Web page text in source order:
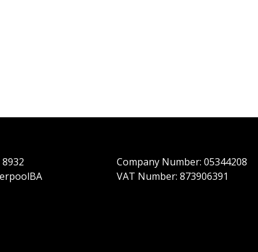
Company Number: 05344208
VAT Number: 873906391